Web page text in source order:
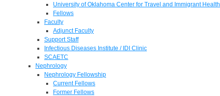
University of Oklahoma Center for Travel and Immigrant Health
Fellows
Faculty
Adjunct Faculty
Support Staff
Infectious Diseases Institute / IDI Clinic
SCAETC
Nephrology
Nephrology Fellowship
Current Fellows
Former Fellows